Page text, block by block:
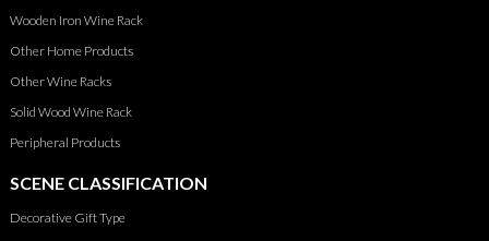
Wooden Iron Wine Rack
Other Home Products
Other Wine Racks
Solid Wood Wine Rack
Peripheral Products
SCENE CLASSIFICATION
Decorative Gift Type